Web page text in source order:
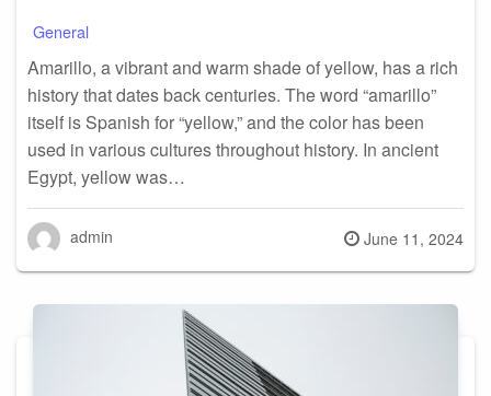
General
Amarillo, a vibrant and warm shade of yellow, has a rich
history that dates back centuries. The word “amarillo”
itself is Spanish for “yellow,” and the color has been
used in various cultures throughout history. In ancient
Egypt, yellow was…
admin
Posted
on
June 11, 2024